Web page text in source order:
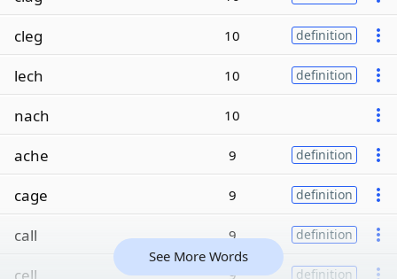
cleg 10 definition
lech 10 definition
nach 10
ache 9 definition
cage 9 definition
call 9 definition
cell 9 definition
See More Words